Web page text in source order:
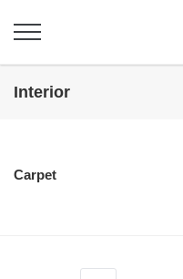
Interior
Carpet